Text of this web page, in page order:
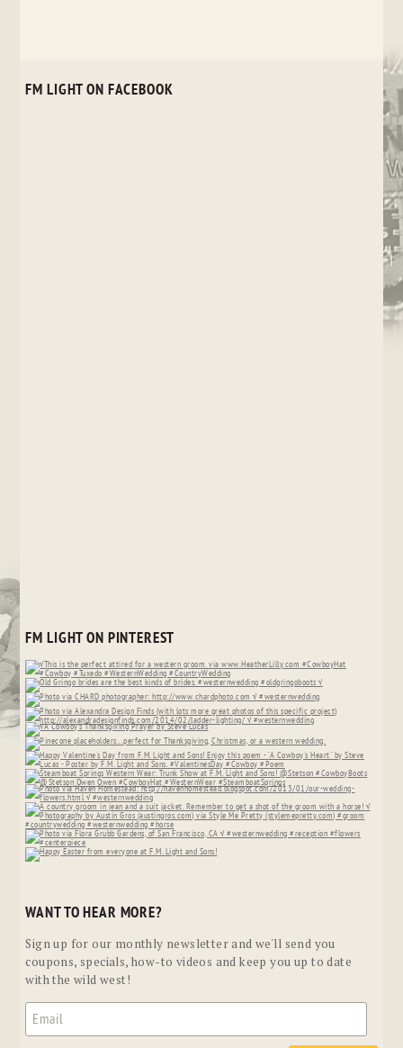
FM LIGHT ON FACEBOOK
FM LIGHT ON PINTEREST
WANT TO HEAR MORE?
Sign up for our monthly newsletter and we'll send you
coupons, specials, how-to videos and keep you up to date
with the wild west!